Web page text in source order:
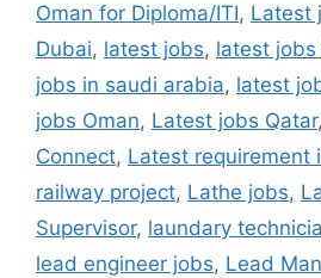
Oman for Diploma/ITI, Latest
Dubai, latest jobs, latest jobs
jobs in saudi arabia, latest
jobs Oman, Latest jobs Qatar,
Connect, Latest requirement
railway project, Lathe jobs,
Supervisor, laundary
lead engineer jobs, Lead